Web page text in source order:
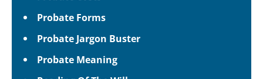
Probate Forms
Probate Jargon Buster
Probate Meaning